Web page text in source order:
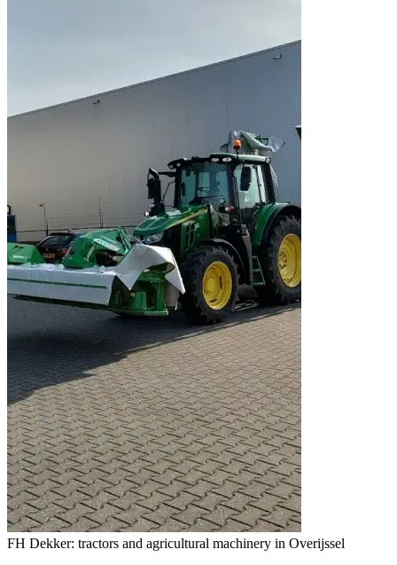
FH Dekker: tractors and agricultural machinery in Overijssel